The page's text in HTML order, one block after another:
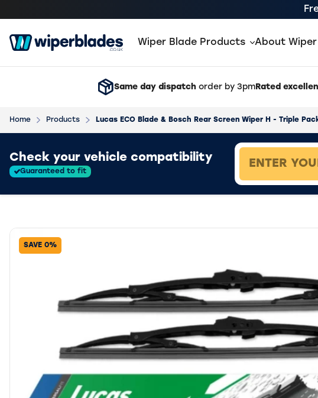
Wiper Blade Products About Wiper
Same day dispatch order by 3pm Rated
Home Products Lucas ECO Blade & Bosch Rear Screen Wiper H - Triple
Check your vehicle compatibility
Guaranteed to fit
SAVE 0%